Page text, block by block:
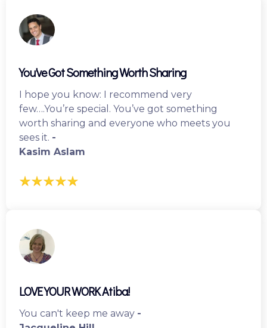
You've Got Something Worth Sharing
I hope you know: I recommend very
few….You’re special. You’ve got something
worth sharing and everyone who meets you
sees it. -
Kasim Aslam
LOVE YOUR WORK Atiba!
You can't keep me away -